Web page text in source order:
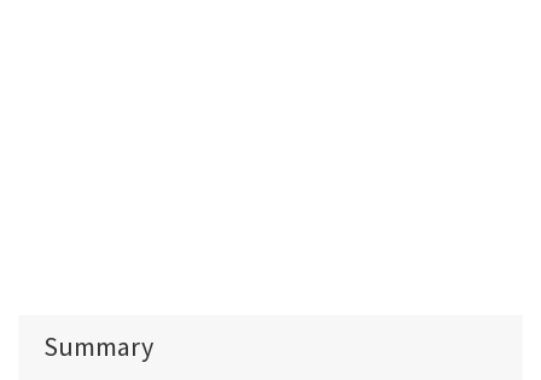
Summary